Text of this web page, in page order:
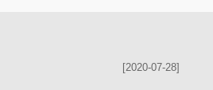
[2020-07-28]